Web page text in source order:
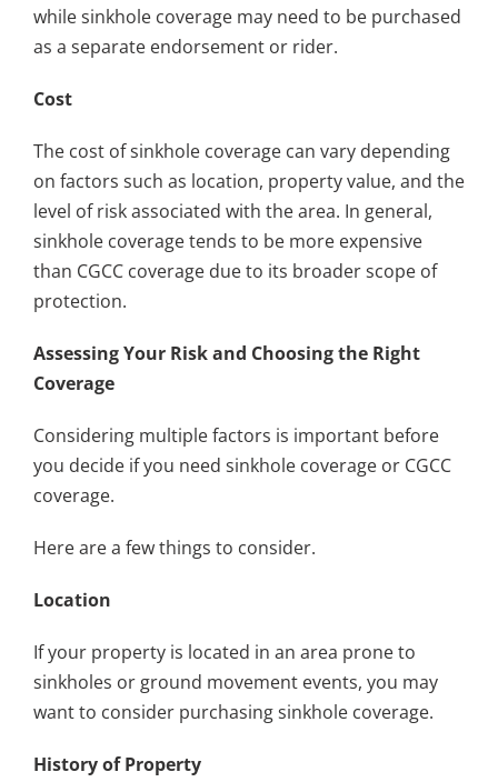
while sinkhole coverage may need to be purchased
as a separate endorsement or rider.
Cost
The cost of sinkhole coverage can vary depending
on factors such as location, property value, and the
level of risk associated with the area. In general,
sinkhole coverage tends to be more expensive
than CGCC coverage due to its broader scope of
protection.
Assessing Your Risk and Choosing the Right
Coverage
Considering multiple factors is important before
you decide if you need sinkhole coverage or CGCC
coverage.
Here are a few things to consider.
Location
If your property is located in an area prone to
sinkholes or ground movement events, you may
want to consider purchasing sinkhole coverage.
History of Property